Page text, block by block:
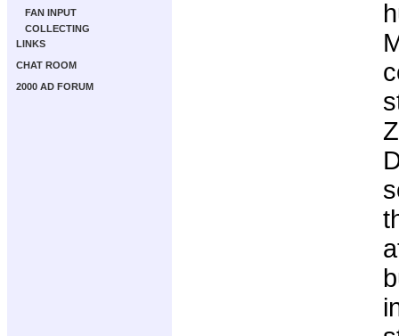
FAN INPUT
COLLECTING
LINKS
CHAT ROOM
2000 AD FORUM